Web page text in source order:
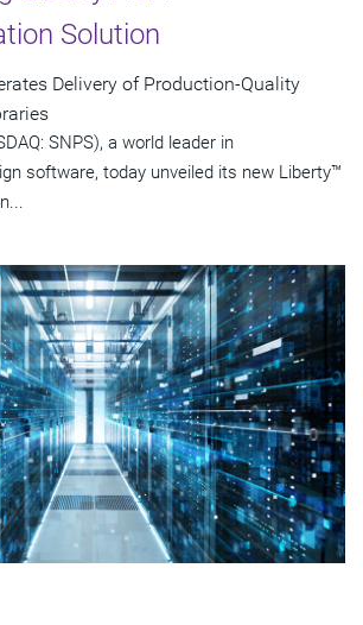
Solution
Delivery of Production-Quality
SNPS), a world leader in
software, today unveiled its new Liberty™